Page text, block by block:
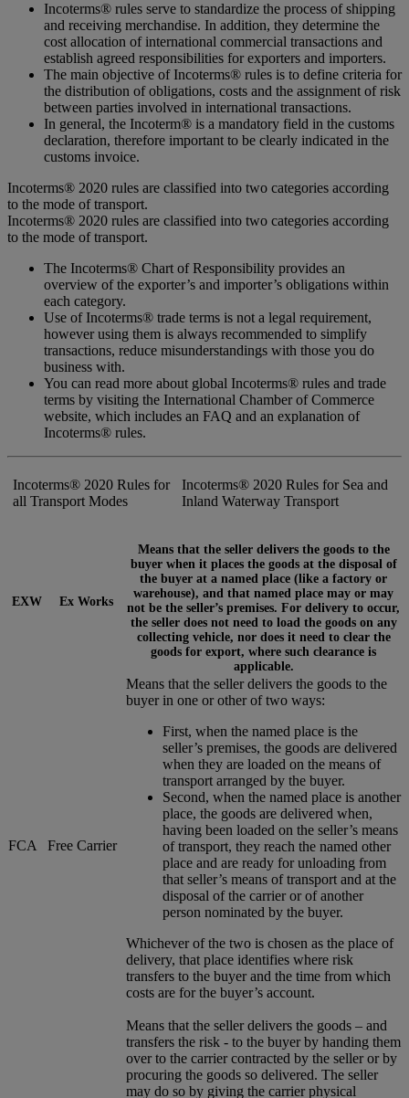
Incoterms® rules serve to standardize the process of shipping
and receiving merchandise. In addition, they determine the
cost allocation of international commercial transactions and
establish agreed responsibilities for exporters and importers.
The main objective of Incoterms® rules is to define criteria for
the distribution of obligations, costs and the assignment of risk
between parties involved in international transactions.
In general, the Incoterm® is a mandatory field in the customs
declaration, therefore important to be clearly indicated in the
customs invoice.
Incoterms® 2020 rules are classified into two categories according
to the mode of transport.
Incoterms® 2020 rules are classified into two categories according
to the mode of transport.
The Incoterms® Chart of Responsibility provides an
overview of the exporter’s and importer’s obligations within
each category.
Use of Incoterms® trade terms is not a legal requirement,
however using them is always recommended to simplify
transactions, reduce misunderstandings with those you do
business with.
You can read more about global Incoterms® rules and trade
terms by visiting the International Chamber of Commerce
website, which includes an FAQ and an explanation of
Incoterms® rules.
Incoterms® 2020 Rules for
all Transport Modes
Incoterms® 2020 Rules for Sea and
Inland Waterway Transport
EXW Ex Works
Means that the seller delivers the goods to the
buyer when it places the goods at the disposal of
the buyer at a named place (like a factory or
warehouse), and that named place may or may
not be the seller’s premises. For delivery to occur,
the seller does not need to load the goods on any
collecting vehicle, nor does it need to clear the
goods for export, where such clearance is
applicable.
FCA Free Carrier
Means that the seller delivers the goods to the
buyer in one or other of two ways:
First, when the named place is the
seller’s premises, the goods are delivered
when they are loaded on the means of
transport arranged by the buyer.
Second, when the named place is another
place, the goods are delivered when,
having been loaded on the seller’s means
of transport, they reach the named other
place and are ready for unloading from
that seller’s means of transport and at the
disposal of the carrier or of another
person nominated by the buyer.
Whichever of the two is chosen as the place of
delivery, that place identifies where risk
transfers to the buyer and the time from which
costs are for the buyer’s account.
Means that the seller delivers the goods – and
transfers the risk - to the buyer by handing them
over to the carrier contracted by the seller or by
procuring the goods so delivered. The seller
may do so by giving the carrier physical